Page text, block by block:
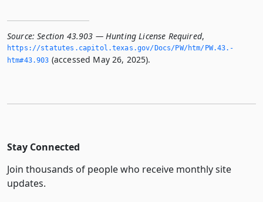
Source: Section 43.903 — Hunting License Required,
https://statutes.­capitol.­texas.­gov/Docs/PW/htm/PW.­43.­
htm#43.­903 (accessed May 26, 2025).
Stay Connected
Join thousands of people who receive monthly site
updates.